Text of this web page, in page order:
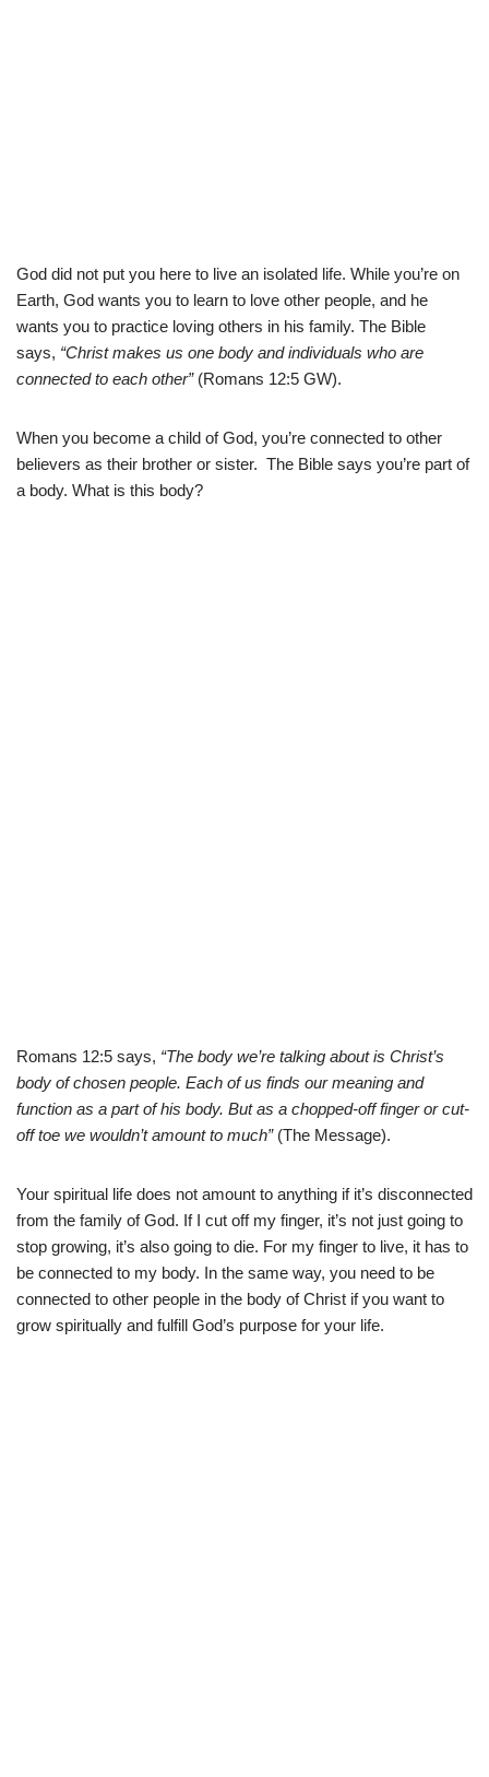
God did not put you here to live an isolated life. While you’re on
Earth, God wants you to learn to love other people, and he
wants you to practice loving others in his family. The Bible
says, “Christ makes us one body and individuals who are
connected to each other” (Romans 12:5 GW).
When you become a child of God, you’re connected to other
believers as their brother or sister. The Bible says you’re part of
a body. What is this body?
Romans 12:5 says, “The body we’re talking about is Christ’s
body of chosen people. Each of us finds our meaning and
function as a part of his body. But as a chopped-off finger or cut-
off toe we wouldn’t amount to much” (The Message).
Your spiritual life does not amount to anything if it’s disconnected
from the family of God. If I cut off my finger, it’s not just going to
stop growing, it’s also going to die. For my finger to live, it has to
be connected to my body. In the same way, you need to be
connected to other people in the body of Christ if you want to
grow spiritually and fulfill God’s purpose for your life.